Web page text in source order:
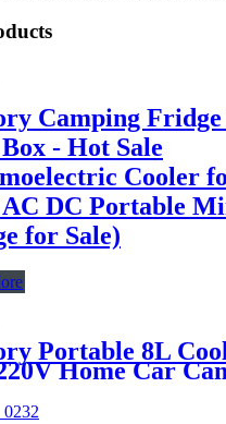
Camping
- Hot Sale
Cooler
AC DC Portable
for Sale)
Portable 8L
Home Car